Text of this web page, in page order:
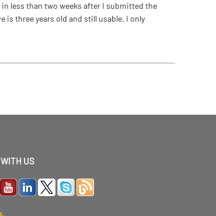
less than two weeks after I submitted the
is three years old and still usable. I only
US